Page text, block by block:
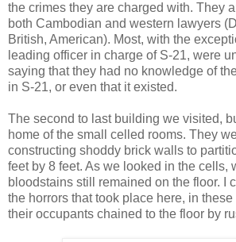
the crimes they are charged with. They
both Cambodian and western lawyers
British, American). Most, with the
leading officer in charge of S-21, were
saying that they had no knowledge of
in S-21, or even that it existed.
The second to last building we visited,
home of the small celled rooms. They
constructing shoddy brick walls to
feet by 8 feet. As we looked in the cells,
bloodstains still remained on the floor. I
the horrors that took place here, in
their occupants chained to the floor by